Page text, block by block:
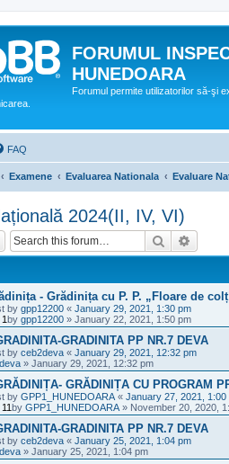
FORUMUL
HUNEDOARA
Forumul permite utilizatorilor să-şi
FAQ
Examene Evaluarea Nationala Evaluare
2024(II, IV, VI)
Search
- Grădinița cu P. P. „Floare de
by gpp12200 « January 29, 2021, 1:30 pm
1by gpp12200 » January 22, 2021, 1:50 pm
GRADINITA PP NR.7 DEVA
by ceb2deva « January 29, 2021, 12:32 pm
» January 29, 2021, 12:32 pm
GRĂDINIȚA CU PROGRAM
by GPP1_HUNEDOARA « January 27, 2021, 1:00
11by GPP1_HUNEDOARA » November 20, 2020,
GRADINITA PP NR.7 DEVA
by ceb2deva « January 25, 2021, 1:04 pm
» January 25, 2021, 1:04 pm